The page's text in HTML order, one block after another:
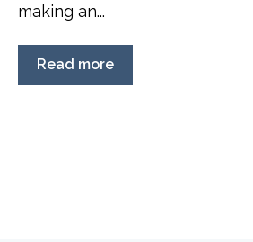
making an...
Read more